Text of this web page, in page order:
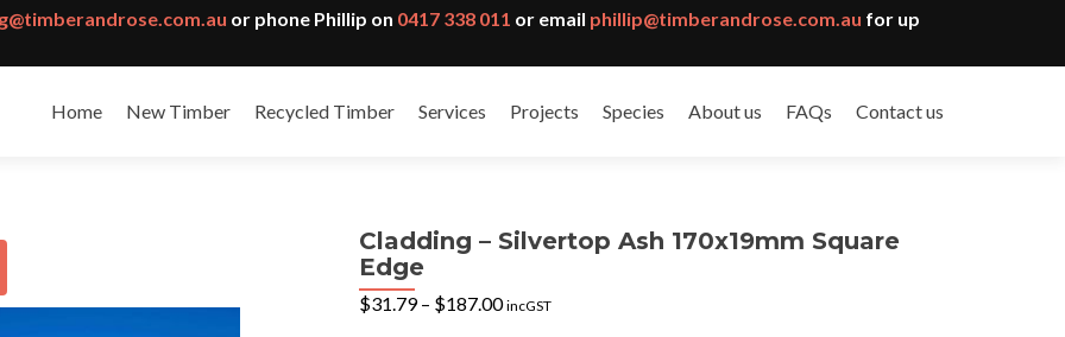
or phone Phillip on 0417 338 011 or email phillip@timberandrose.com.au for up
Home New Timber Recycled Timber Services Projects Species About us FAQs Contact us
Cladding – Silvertop Ash 170x19mm Square
Edge
$31.79 – $187.00Price
incGST